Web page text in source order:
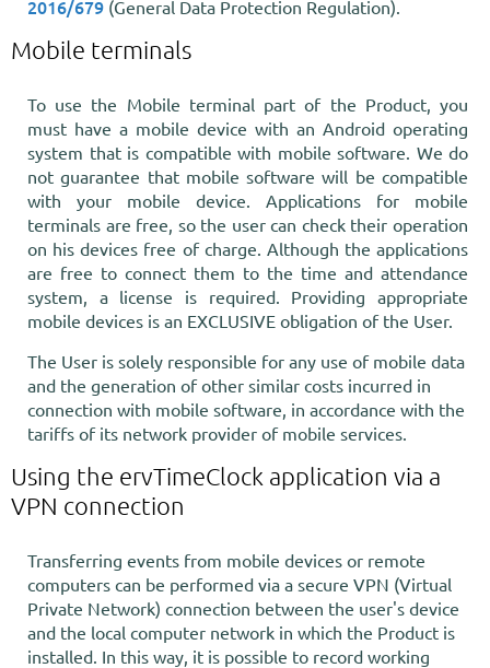
2016/679 (General Data Protection Regulation).
Mobile terminals
To use the Mobile terminal part of the Product, you
must have a mobile device with an Android operating
system that is compatible with mobile software. We do
not guarantee that mobile software will be compatible
with your mobile device. Applications for mobile
terminals are free, so the user can check their operation
on his devices free of charge. Although the applications
are free to connect them to the time and attendance
system, a license is required. Providing appropriate
mobile devices is an EXCLUSIVE obligation of the User.
The User is solely responsible for any use of mobile data
and the generation of other similar costs incurred in
connection with mobile software, in accordance with the
tariffs of its network provider of mobile services.
Using the ervTimeClock application via a
VPN connection
Transferring events from mobile devices or remote
computers can be performed via a secure VPN (Virtual
Private Network) connection between the user's device
and the local computer network in which the Product is
installed. In this way, it is possible to record working